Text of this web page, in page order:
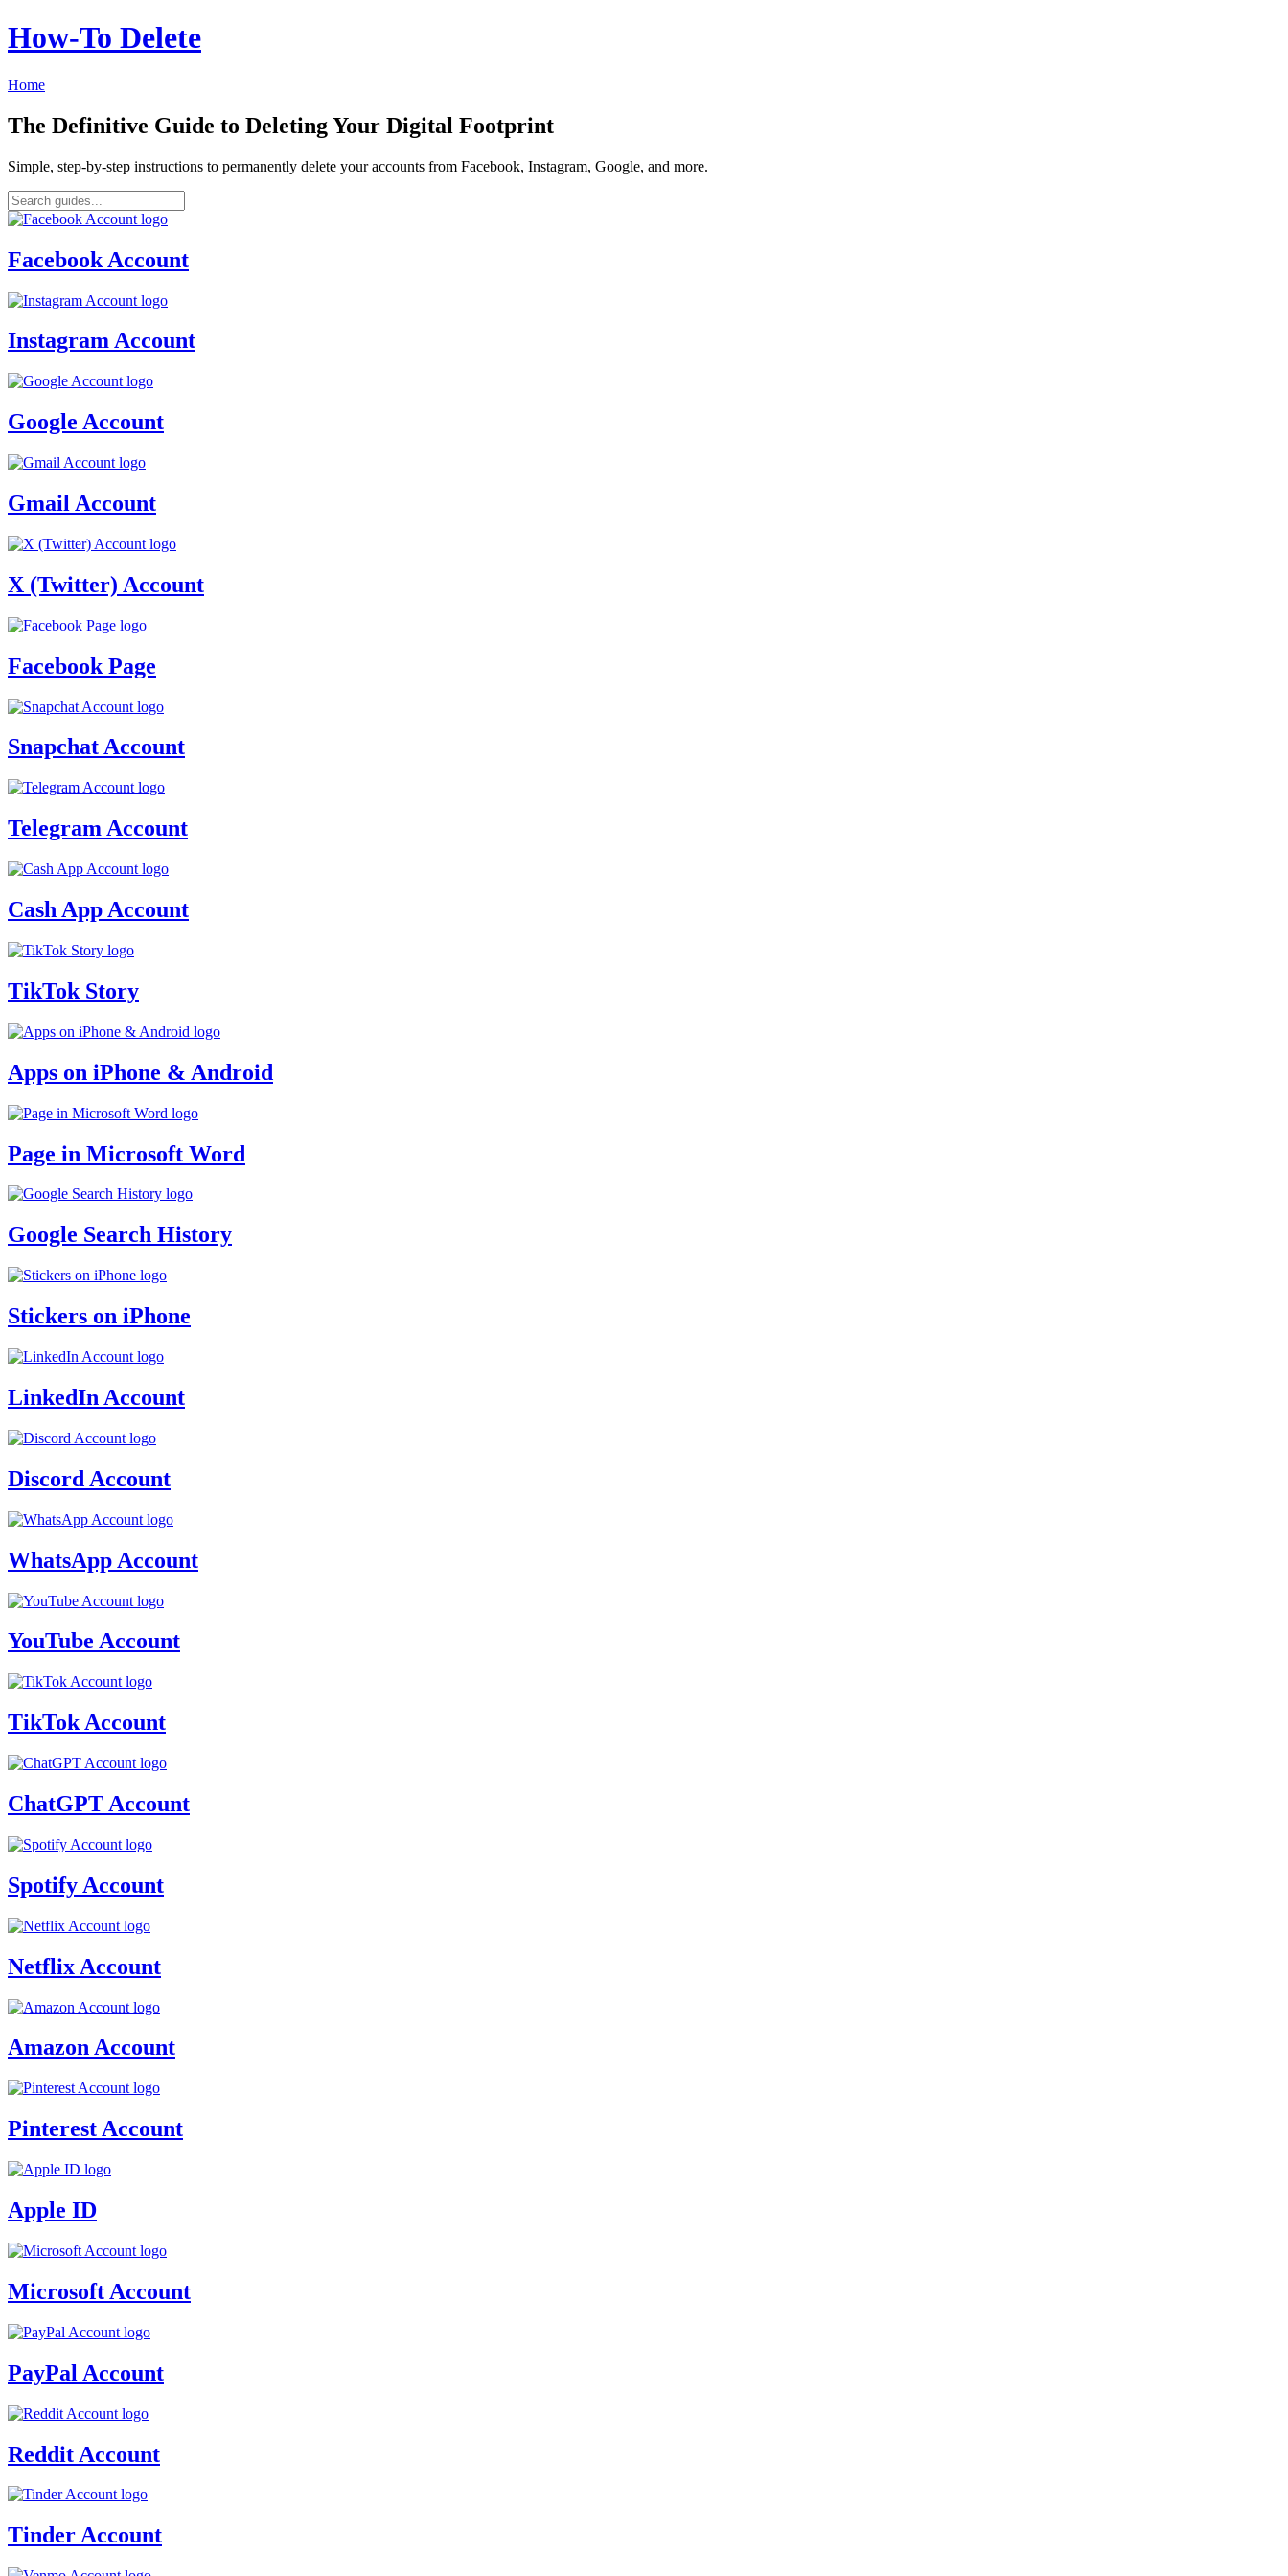
How‑To Delete
Home
The Definitive Guide to Deleting Your Digital Footprint
Simple, step-by-step instructions to permanently delete your accounts from Facebook, Instagram, Google, and more.
Facebook Account
Instagram Account
Google Account
Gmail Account
X (Twitter) Account
Facebook Page
Snapchat Account
Telegram Account
Cash App Account
TikTok Story
Apps on iPhone & Android
Page in Microsoft Word
Google Search History
Stickers on iPhone
LinkedIn Account
Discord Account
WhatsApp Account
YouTube Account
TikTok Account
ChatGPT Account
Spotify Account
Netflix Account
Amazon Account
Pinterest Account
Apple ID
Microsoft Account
PayPal Account
Reddit Account
Tinder Account